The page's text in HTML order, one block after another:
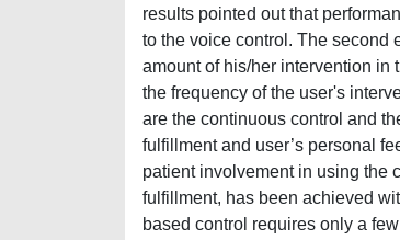
results pointed out that
to the voice control. The second
amount of his/her intervention in
the frequency of the user's
are the continuous control and
fulfillment and user’s personal
patient involvement in using the
fulfillment, has been achieved
based control requires only a